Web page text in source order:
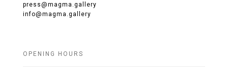
press@magma.gallery
info@magma.gallery
OPENING HOURS